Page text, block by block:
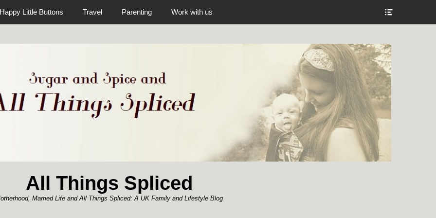
Happy Little Buttons Travel Parenting Work with us
All Things Spliced
Married Life and All Things Spliced: A UK Family and Lifestyle Blog